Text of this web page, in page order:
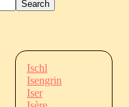
Ischl
Isengrin
Iser